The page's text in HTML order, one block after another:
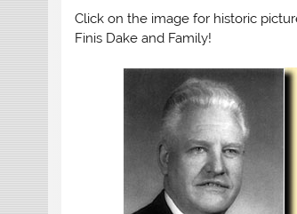
Click on the image for historic
Finis Dake and Family!